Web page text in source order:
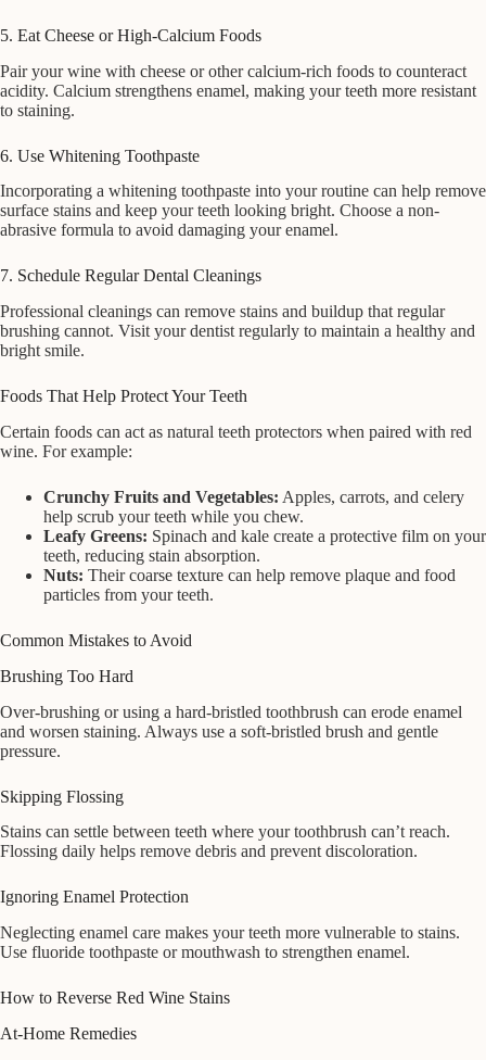
5. Eat Cheese or High-Calcium Foods
Pair your wine with cheese or other calcium-rich foods to counteract
acidity. Calcium strengthens enamel, making your teeth more resistant
to staining.
6. Use Whitening Toothpaste
Incorporating a whitening toothpaste into your routine can help remove
surface stains and keep your teeth looking bright. Choose a non-
abrasive formula to avoid damaging your enamel.
7. Schedule Regular Dental Cleanings
Professional cleanings can remove stains and buildup that regular
brushing cannot. Visit your dentist regularly to maintain a healthy and
bright smile.
Foods That Help Protect Your Teeth
Certain foods can act as natural teeth protectors when paired with red
wine. For example:
Crunchy Fruits and Vegetables: Apples, carrots, and celery
help scrub your teeth while you chew.
Leafy Greens: Spinach and kale create a protective film on your
teeth, reducing stain absorption.
Nuts: Their coarse texture can help remove plaque and food
particles from your teeth.
Common Mistakes to Avoid
Brushing Too Hard
Over-brushing or using a hard-bristled toothbrush can erode enamel
and worsen staining. Always use a soft-bristled brush and gentle
pressure.
Skipping Flossing
Stains can settle between teeth where your toothbrush can’t reach.
Flossing daily helps remove debris and prevent discoloration.
Ignoring Enamel Protection
Neglecting enamel care makes your teeth more vulnerable to stains.
Use fluoride toothpaste or mouthwash to strengthen enamel.
How to Reverse Red Wine Stains
At-Home Remedies